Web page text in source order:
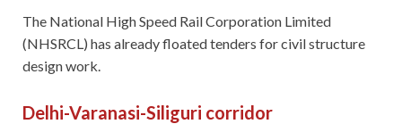
The National High Speed Rail Corporation Limited
(NHSRCL) has already floated tenders for civil structure
design work.
Delhi-Varanasi-Siliguri corridor